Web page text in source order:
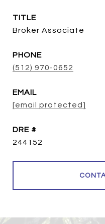
TITLE
Broker Associate
PHONE
(512) 970-0652
EMAIL
[email protected]
DRE #
244152